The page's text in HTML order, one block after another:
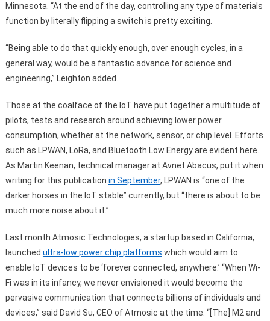
Minnesota. “At the end of the day, controlling any type of materials
function by literally flipping a switch is pretty exciting.
“Being able to do that quickly enough, over enough cycles, in a
general way, would be a fantastic advance for science and
engineering,” Leighton added.
Those at the coalface of the IoT have put together a multitude of
pilots, tests and research around achieving lower power
consumption, whether at the network, sensor, or chip level. Efforts
such as LPWAN, LoRa, and Bluetooth Low Energy are evident here.
As Martin Keenan, technical manager at Avnet Abacus, put it when
writing for this publication in September, LPWAN is “one of the
darker horses in the IoT stable” currently, but “there is about to be
much more noise about it.”
Last month Atmosic Technologies, a startup based in California,
launched ultra-low power chip platforms which would aim to
enable IoT devices to be ‘forever connected, anywhere.’ “When Wi-
Fi was in its infancy, we never envisioned it would become the
pervasive communication that connects billions of individuals and
devices,” said David Su, CEO of Atmosic at the time. “[The] M2 and